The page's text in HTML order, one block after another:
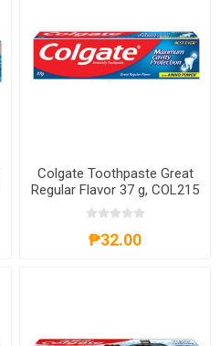
Colgate Toothpaste Great
Regular Flavor 37 g, COL215
₱32.00